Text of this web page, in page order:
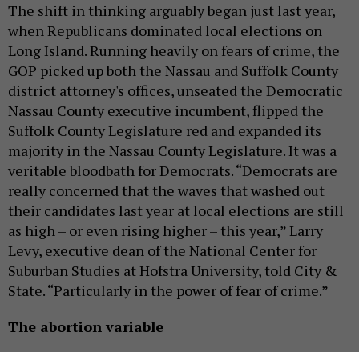
The shift in thinking arguably began just last year,
when Republicans dominated local elections on
Long Island. Running heavily on fears of crime, the
GOP picked up both the Nassau and Suffolk County
district attorney's offices, unseated the Democratic
Nassau County executive incumbent, flipped the
Suffolk County Legislature red and expanded its
majority in the Nassau County Legislature. It was a
veritable bloodbath for Democrats. “Democrats are
really concerned that the waves that washed out
their candidates last year at local elections are still
as high – or even rising higher – this year,” Larry
Levy, executive dean of the National Center for
Suburban Studies at Hofstra University, told City &
State. “Particularly in the power of fear of crime.”
The abortion variable